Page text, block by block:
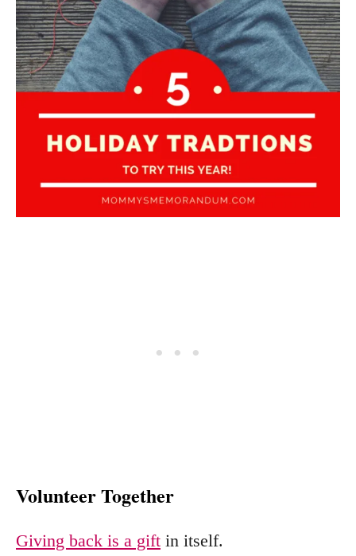
Volunteer Together
Giving back is a gift in itself.